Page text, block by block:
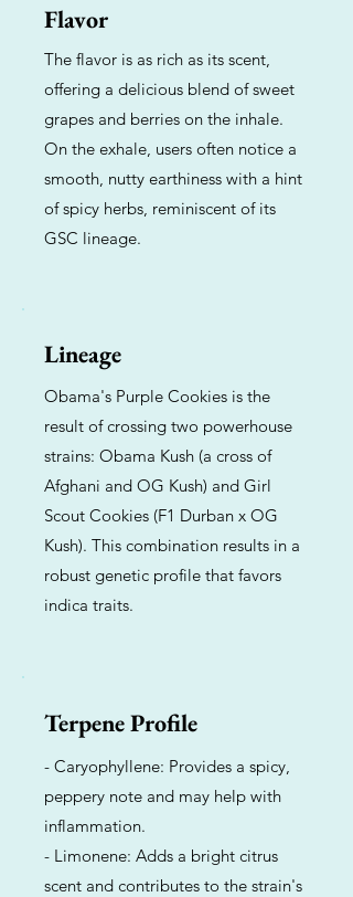
Flavor
The flavor is as rich as its scent,
offering a delicious blend of sweet
grapes and berries on the inhale.
On the exhale, users often notice a
smooth, nutty earthiness with a hint
of spicy herbs, reminiscent of its
GSC lineage.
Lineage
Obama's Purple Cookies is the
result of crossing two powerhouse
strains: Obama Kush (a cross of
Afghani and OG Kush) and Girl
Scout Cookies (F1 Durban x OG
Kush). This combination results in a
robust genetic profile that favors
indica traits.
Terpene Profile
- Caryophyllene: Provides a spicy,
peppery note and may help with
inflammation.
- Limonene: Adds a bright citrus
scent and contributes to the strain's